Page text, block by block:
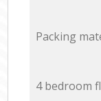
Packing
4 bedroom